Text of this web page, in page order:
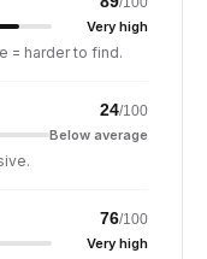
Very high
= harder to find.
24/100
Below average
76/100
Very high